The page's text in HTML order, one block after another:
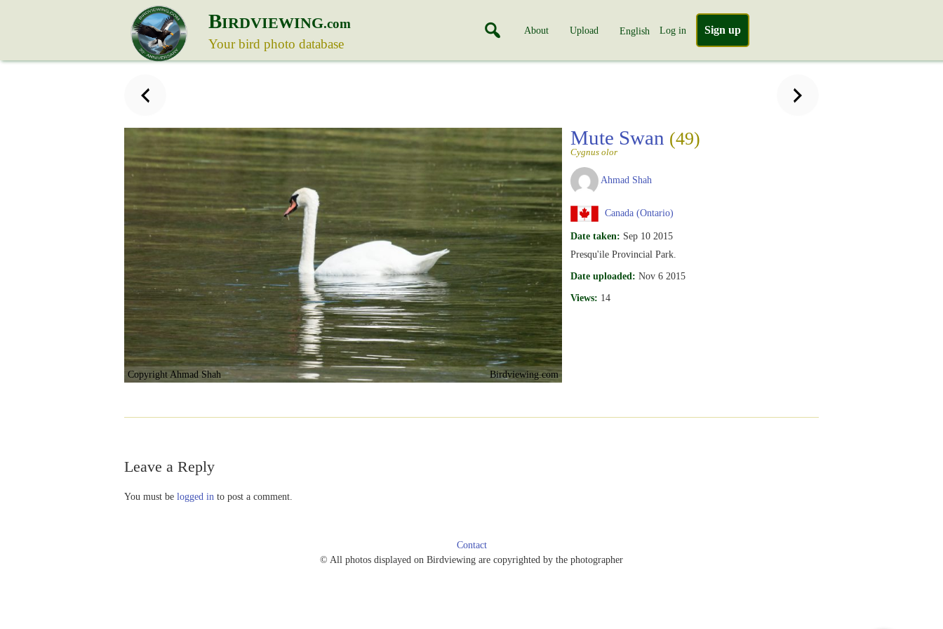
BIRDVIEWING.com
Your bird photo database
About Upload English Log in Sign up
Copyright Ahmad Shah Birdviewing.com
Mute Swan (49)
Cygnus olor
Ahmad Shah
Canada (Ontario)
Date taken: Sep 10 2015
Presqu'ile Provincial Park.
Date uploaded: Nov 6 2015
Views: 14
Leave a Reply
You must be logged in to post a comment.
Contact
© All photos displayed on Birdviewing are copyrighted by the photographer